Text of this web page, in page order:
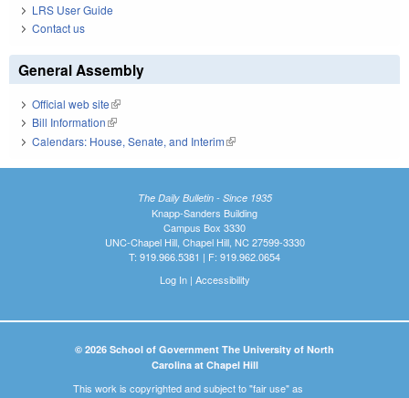
LRS User Guide
Contact us
General Assembly
Official web site(link is external)
Bill Information(link is external)
Calendars: House, Senate, and Interim(link is external)
The Daily Bulletin - Since 1935
Knapp-Sanders Building
Campus Box 3330
UNC-Chapel Hill, Chapel Hill, NC 27599-3330
T: 919.966.5381 | F: 919.962.0654
Log In| Accessibility
© 2026 School of Government The University of North
Carolina at Chapel Hill
This work is copyrighted and subject to "fair use" as